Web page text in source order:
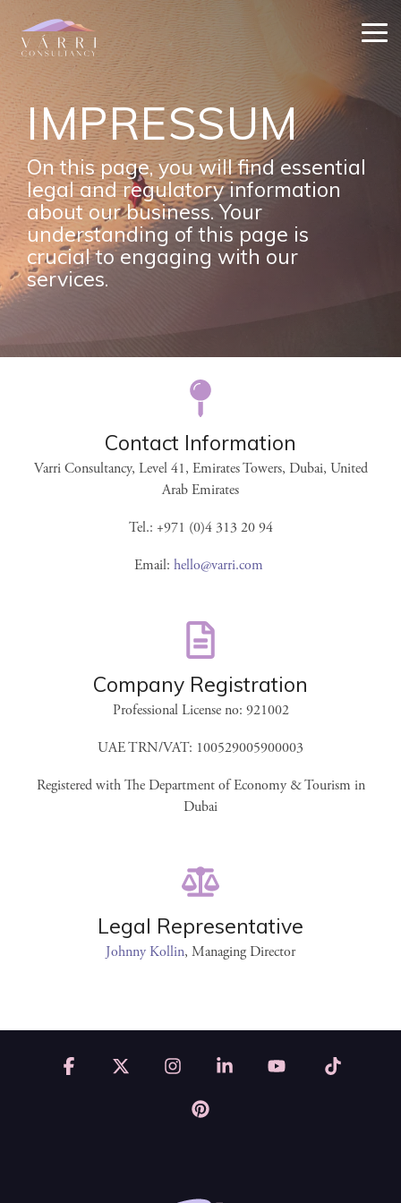
the
main
IMPRESSUM
On this page, you will find essential
legal and regulatory information
about our business. Your
understanding of this page is
crucial to engaging with our
services.
Contact Information
Varri Consultancy, Level 41, Emirates Towers, Dubai, United
Arab Emirates
Tel.: +971 (0)4 313 20 94
Email: hello@varri.com
Company Registration
Professional License no: 921002
UAE TRN/VAT: 100529005900003
Registered with The Department of Economy & Tourism in
Dubai
Legal Representative
Johnny Kollin, Managing Director
Facebook Instagram LinkedinYouTube